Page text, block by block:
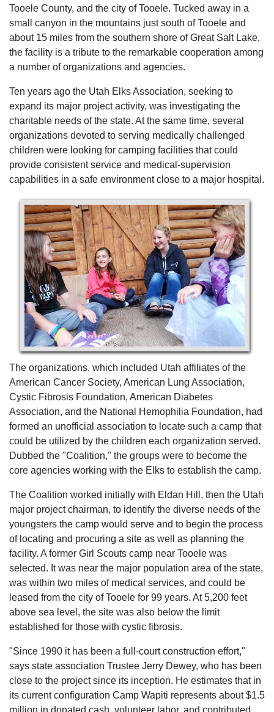
Tooele County, and the city of Tooele. Tucked away in a
small canyon in the mountains just south of Tooele and
about 15 miles from the southern shore of Great Salt Lake,
the facility is a tribute to the remarkable cooperation among
a number of organizations and agencies.
Ten years ago the Utah Elks Association, seeking to
expand its major project activity, was investigating the
charitable needs of the state. At the same time, several
organizations devoted to serving medically challenged
children were looking for camping facilities that could
provide consistent service and medical-supervision
capabilities in a safe environment close to a major hospital.
The organizations, which included Utah affiliates of the
American Cancer Society, American Lung Association,
Cystic Fibrosis Foundation, American Diabetes
Association, and the National Hemophilia Foundation, had
formed an unofficial association to locate such a camp that
could be utilized by the children each organization served.
Dubbed the "Coalition," the groups were to become the
core agencies working with the Elks to establish the camp.
The Coalition worked initially with Eldan Hill, then the Utah
major project chairman, to identify the diverse needs of the
youngsters the camp would serve and to begin the process
of locating and procuring a site as well as planning the
facility. A former Girl Scouts camp near Tooele was
selected. It was near the major population area of the state,
was within two miles of medical services, and could be
leased from the city of Tooele for 99 years. At 5,200 feet
above sea level, the site was also below the limit
established for those with cystic fibrosis.
"Since 1990 it has been a full-court construction effort,"
says state association Trustee Jerry Dewey, who has been
close to the project since its inception. He estimates that in
its current configuration Camp Wapiti represents about $1.5